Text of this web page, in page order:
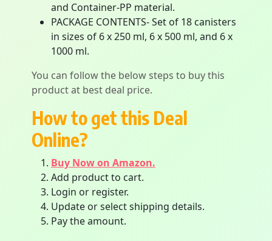
and Container-PP material.
PACKAGE CONTENTS- Set of 18 canisters
in sizes of 6 x 250 ml, 6 x 500 ml, and 6 x
1000 ml.
You can follow the below steps to buy this
product at best deal price.
How to get this Deal
Online?
Buy Now on Amazon.
Add product to cart.
Login or register.
Update or select shipping details.
Pay the amount.